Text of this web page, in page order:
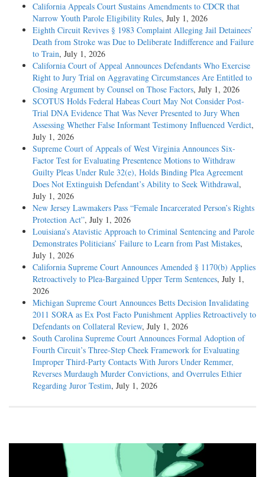
California Appeals Court Sustains Amendments to CDCR that
Narrow Youth Parole Eligibility Rules, July 1, 2026
Eighth Circuit Revives § 1983 Complaint Alleging Jail Detainees’
Death from Stroke was Due to Deliberate Indifference and Failure
to Train, July 1, 2026
California Court of Appeal Announces Defendants Who Exercise
Right to Jury Trial on Aggravating Circumstances Are Entitled to
Closing Argument by Counsel on Those Factors, July 1, 2026
SCOTUS Holds Federal Habeas Court May Not Consider Post-
Trial DNA Evidence That Was Never Presented to Jury When
Assessing Whether False Informant Testimony Influenced Verdict,
July 1, 2026
Supreme Court of Appeals of West Virginia Announces Six-
Factor Test for Evaluating Presentence Motions to Withdraw
Guilty Pleas Under Rule 32(e), Holds Binding Plea Agreement
Does Not Extinguish Defendant’s Ability to Seek Withdrawal,
July 1, 2026
New Jersey Lawmakers Pass “Female Incarcerated Person’s Rights
Protection Act”, July 1, 2026
Louisiana’s Atavistic Approach to Criminal Sentencing and Parole
Demonstrates Politicians’ Failure to Learn from Past Mistakes,
July 1, 2026
California Supreme Court Announces Amended § 1170(b) Applies
Retroactively to Plea-Bargained Upper Term Sentences, July 1,
2026
Michigan Supreme Court Announces Betts Decision Invalidating
2011 SORA as Ex Post Facto Punishment Applies Retroactively to
Defendants on Collateral Review, July 1, 2026
South Carolina Supreme Court Announces Formal Adoption of
Fourth Circuit’s Three-Step Cheek Framework for Evaluating
Improper Third-Party Contacts With Jurors Under Remmer,
Reverses Murdaugh Murder Convictions, and Overrules Ethier
Regarding Juror Testim, July 1, 2026